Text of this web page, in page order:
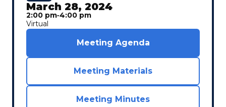
March 28, 2024
2:00 pm‐4:00 pm
Virtual
Meeting Agenda
Meeting Materials
Meeting Minutes